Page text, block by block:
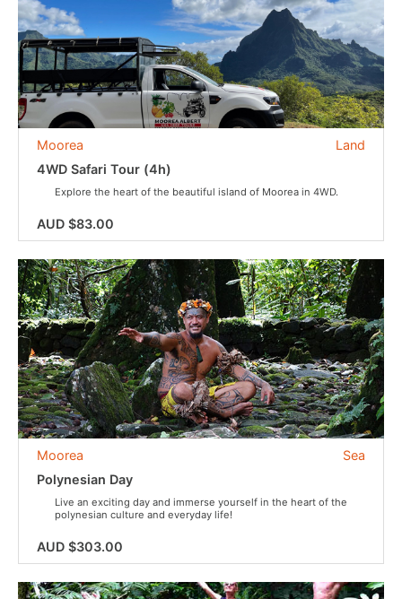
Land
Moorea
4WD Safari Tour (4h)
Explore the heart of the beautiful island of Moorea in 4WD.
AUD $83.00
Sea
Moorea
Polynesian Day
Live an exciting day and immerse yourself in the heart of the
polynesian culture and everyday life!
AUD $303.00